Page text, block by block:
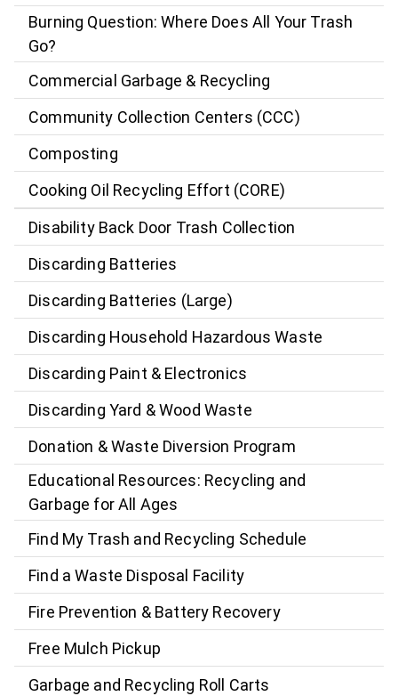
Burning Question: Where Does All Your Trash
Go?
Commercial Garbage & Recycling
Community Collection Centers (CCC)
Composting
Cooking Oil Recycling Effort (CORE)
Disability Back Door Trash Collection
Discarding Batteries
Discarding Batteries (Large)
Discarding Household Hazardous Waste
Discarding Paint & Electronics
Discarding Yard & Wood Waste
Donation & Waste Diversion Program
Educational Resources: Recycling and
Garbage for All Ages
Find My Trash and Recycling Schedule
Find a Waste Disposal Facility
Fire Prevention & Battery Recovery
Free Mulch Pickup
Garbage and Recycling Roll Carts